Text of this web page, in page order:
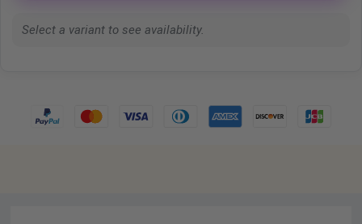
Select a variant to see availability.